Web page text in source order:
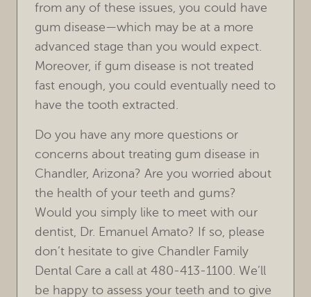
from any of these issues, you could have
gum disease—which may be at a more
advanced stage than you would expect.
Moreover, if gum disease is not treated
fast enough, you could eventually need to
have the tooth extracted.
Do you have any more questions or
concerns about treating gum disease in
Chandler, Arizona? Are you worried about
the health of your teeth and gums?
Would you simply like to meet with our
dentist, Dr. Emanuel Amato? If so, please
don’t hesitate to give Chandler Family
Dental Care a call at 480-413-1100. We’ll
be happy to assess your teeth and to give